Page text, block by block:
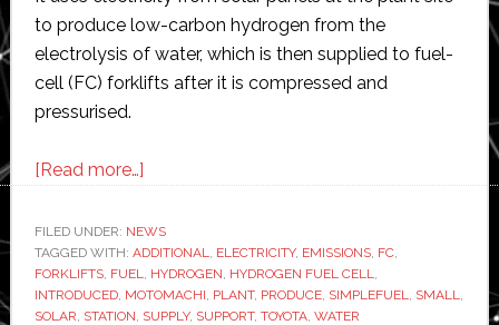
to produce low-carbon hydrogen from the
electrolysis of water, which is then supplied to fuel-
cell (FC) forklifts after it is compressed and
pressurised.
[Read more…]about
introduces
station
for
the
FILED UNDER: NEWS
TAGGED WITH: ADDITIONAL, ELECTRICITY, EMISSIONS, FC,
FORKLIFTS, FUEL, HYDROGEN, HYDROGEN FUEL CELL,
INTRODUCED, MOTOMACHI, PLANT, PRODUCE, SIMPLEFUEL, SMALL,
SOLAR, STATION, SUPPLY, SUPPORT, TOYOTA, WATER